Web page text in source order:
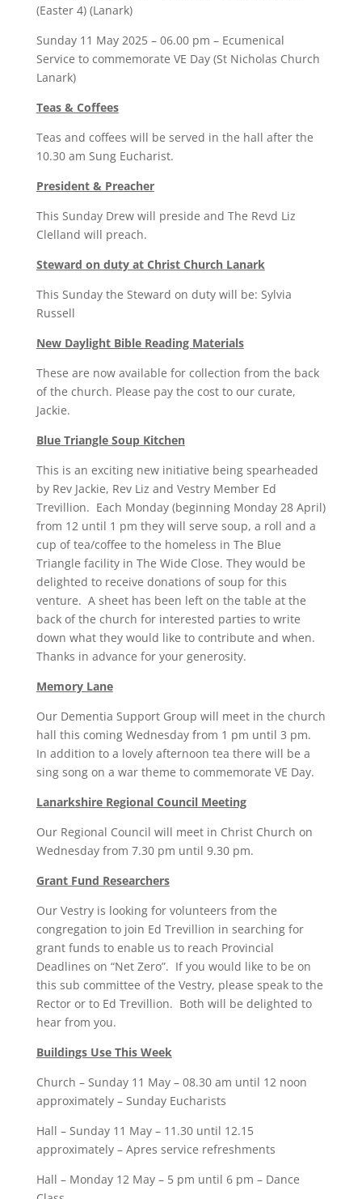
(Easter 4) (Lanark)
Sunday 11 May 2025 – 06.00 pm – Ecumenical
Service to commemorate VE Day (St Nicholas Church
Lanark)
Teas & Coffees
Teas and coffees will be served in the hall after the
10.30 am Sung Eucharist.
President & Preacher
This Sunday Drew will preside and The Revd Liz
Clelland will preach.
Steward on duty at Christ Church Lanark
This Sunday the Steward on duty will be: Sylvia
Russell
New Daylight Bible Reading Materials
These are now available for collection from the back
of the church. Please pay the cost to our curate,
Jackie.
Blue Triangle Soup Kitchen
This is an exciting new initiative being spearheaded
by Rev Jackie, Rev Liz and Vestry Member Ed
Trevillion. Each Monday (beginning Monday 28 April)
from 12 until 1 pm they will serve soup, a roll and a
cup of tea/coffee to the homeless in The Blue
Triangle facility in The Wide Close. They would be
delighted to receive donations of soup for this
venture. A sheet has been left on the table at the
back of the church for interested parties to write
down what they would like to contribute and when.
Thanks in advance for your generosity.
Memory Lane
Our Dementia Support Group will meet in the church
hall this coming Wednesday from 1 pm until 3 pm.
In addition to a lovely afternoon tea there will be a
sing song on a war theme to commemorate VE Day.
Lanarkshire Regional Council Meeting
Our Regional Council will meet in Christ Church on
Wednesday from 7.30 pm until 9.30 pm.
Grant Fund Researchers
Our Vestry is looking for volunteers from the
congregation to join Ed Trevillion in searching for
grant funds to enable us to reach Provincial
Deadlines on “Net Zero”. If you would like to be on
this sub committee of the Vestry, please speak to the
Rector or to Ed Trevillion. Both will be delighted to
hear from you.
Buildings Use This Week
Church – Sunday 11 May – 08.30 am until 12 noon
approximately – Sunday Eucharists
Hall – Sunday 11 May – 11.30 until 12.15
approximately – Apres service refreshments
Hall – Monday 12 May – 5 pm until 6 pm – Dance